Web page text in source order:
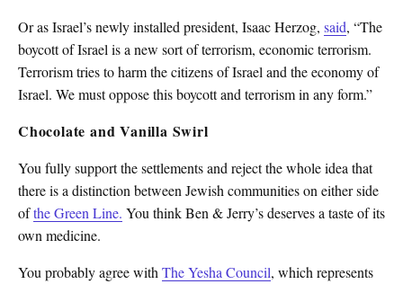
Or as Israel’s newly installed president, Isaac Herzog, said, “The
boycott of Israel is a new sort of terrorism, economic terrorism.
Terrorism tries to harm the citizens of Israel and the economy of
Israel. We must oppose this boycott and terrorism in any form.”
Chocolate and Vanilla Swirl
You fully support the settlements and reject the whole idea that
there is a distinction between Jewish communities on either side
ofthe Green Line. You think Ben & Jerry’s deserves a taste of its
own medicine.
You probably agree with The Yesha Council, which represents